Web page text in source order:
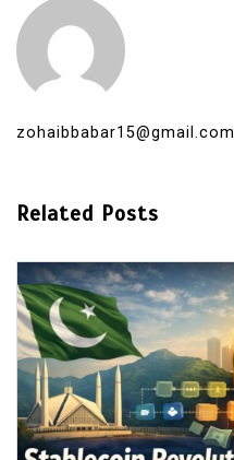
zohaibbabar15@gmail.com
Related Posts